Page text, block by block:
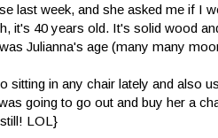
last week, and she asked me if I
it's 40 years old. It's solid wood
Julianna's age (many many
sitting in any chair lately and also
going to go out and buy her a
LOL}